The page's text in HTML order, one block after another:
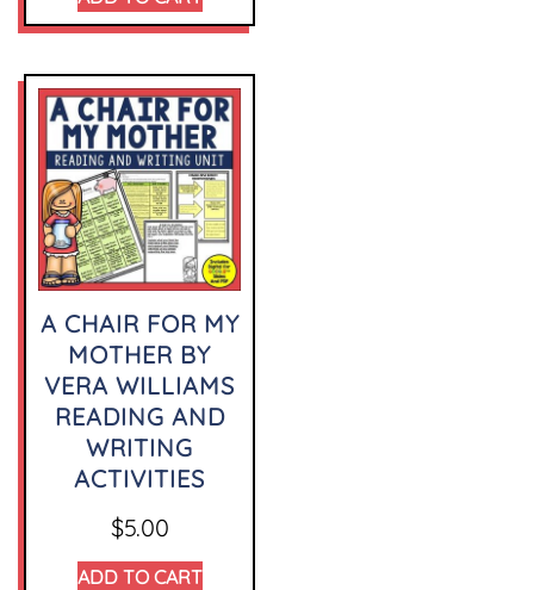
A CHAIR FOR MY
MOTHER BY
VERA WILLIAMS
READING AND
WRITING
ACTIVITIES
$5.00
ADD TO CART